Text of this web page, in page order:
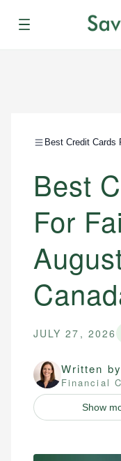
Menu
Best Credit Cards
Best
For
JULY 27, 2026
Written by
Financial
Show